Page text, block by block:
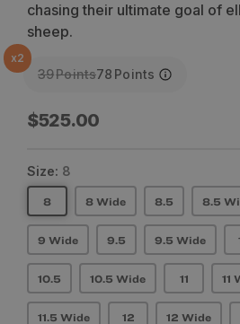
chasing their ultimate goal of
sheep.
x2
39Points78 Points
Regular
$525.00
Size: 8
8 8 Wide 8.5 8.5
9 Wide 9.5 9.5 Wide
10.5 10.5 Wide 11 11
11.5 Wide 12 12 Wide